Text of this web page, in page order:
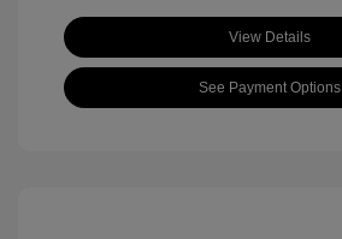
View Details
See Payment Options